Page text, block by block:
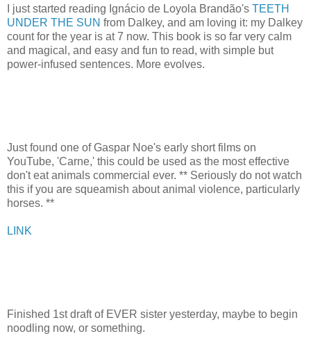
I just started reading Ignácio de Loyola Brandão's TEETH
UNDER THE SUN from Dalkey, and am loving it: my Dalkey
count for the year is at 7 now. This book is so far very calm
and magical, and easy and fun to read, with simple but
power-infused sentences. More evolves.
Just found one of Gaspar Noe's early short films on
YouTube, 'Carne,' this could be used as the most effective
don't eat animals commercial ever. ** Seriously do not watch
this if you are squeamish about animal violence, particularly
horses. **
LINK
Finished 1st draft of EVER sister yesterday, maybe to begin
noodling now, or something.